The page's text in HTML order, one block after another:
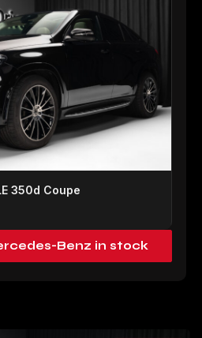
350d Coupe
Benz in stock